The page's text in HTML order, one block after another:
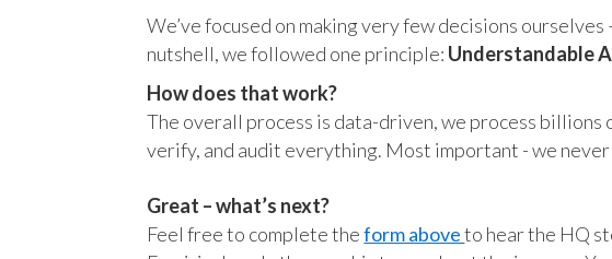
We’ve focused on making very few decisions
nutshell, we followed one principle: Understandable
How does that work?
The overall process is data-driven, we process billions
verify, and audit everything. Most important - we
Great – what’s next?
Feel free to complete theform aboveto hear the HQ